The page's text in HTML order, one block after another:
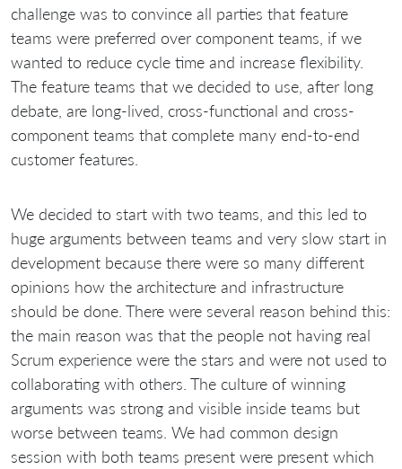
challenge was to convince all parties that feature
teams were preferred over component teams, if we
wanted to reduce cycle time and increase flexibility.
The feature teams that we decided to use, after long
debate, are long-lived, cross-functional and cross-
component teams that complete many end-to-end
customer features.
We decided to start with two teams, and this led to
huge arguments between teams and very slow start in
development because there were so many different
opinions how the architecture and infrastructure
should be done. There were several reason behind this:
the main reason was that the people not having real
Scrum experience were the stars and were not used to
collaborating with others. The culture of winning
arguments was strong and visible inside teams but
worse between teams. We had common design
session with both teams present were present which